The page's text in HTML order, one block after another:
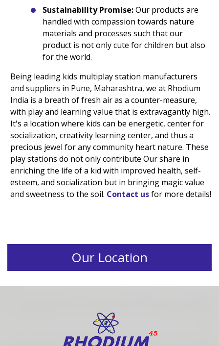
Sustainability Promise:Our products are
handled with compassion towards nature
materials and processes such that our
product is not only cute for children but also
for the world.
Being leading kids multiplay station manufacturers
and suppliers in Pune, Maharashtra, we at Rhodium
India is a breath of fresh air as a counter-measure,
with play and learning value that is extravagantly high.
It's a location where kids can be energetic, center for
socialization, creativity learning center, and thus a
precious jewel for any community heart nature. These
play stations do not only contribute Our share in
enriching the life of a kid with improved health, self-
esteem, and socialization but in bringing magic value
and sweetness to the soil. Contact usfor more details!
Our Location